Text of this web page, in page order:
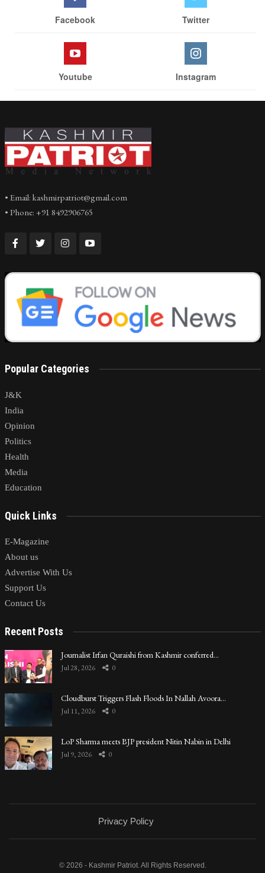
Facebook Twitter
Youtube Instagram
• Email: kashmirpatriot@gmail.com
• Phone: +91 8492906765
Popular Categories
J&K
India
Opinion
Politics
Health
Media
Education
Quick Links
E-Magazine
About us
Advertise With Us
Support Us
Contact Us
Recent Posts
Journalist Irfan Quraishi from Kashmir conferred…
Jul 28, 2026 0
Cloudburst Triggers Flash Floods In Nallah Avoora…
Jul 11, 2026 0
LoP Sharma meets BJP president Nitin Nabin in Delhi
Jul 9, 2026 0
Privacy Policy
© 2026 - Kashmir Patriot. All Rights Reserved.